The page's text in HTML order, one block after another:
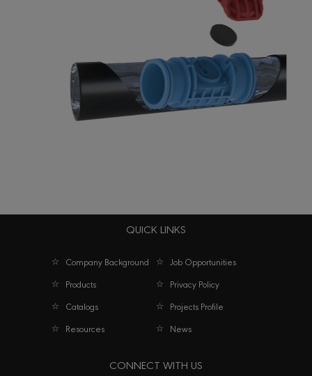
Techno PC Dripline – Cylindrical emitter
QUICK LINKS
Company Background
Job Opportunities
Products
Privacy Policy
Catalogs
Projects Profile
Resources
News
CONNECT WITH US